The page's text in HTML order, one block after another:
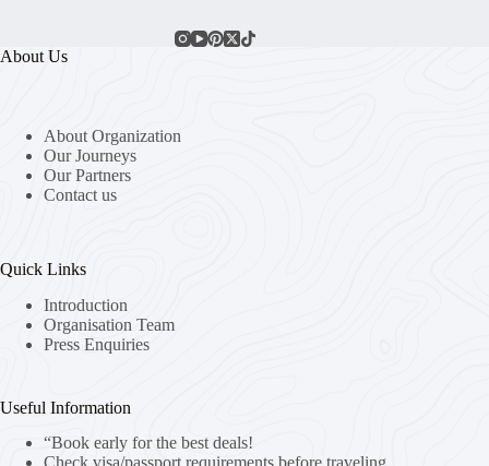
About Us
About Organization
Our Journeys
Our Partners
Contact us
Quick Links
Introduction
Organisation Team
Press Enquiries
Useful Information
“Book early for the best deals!